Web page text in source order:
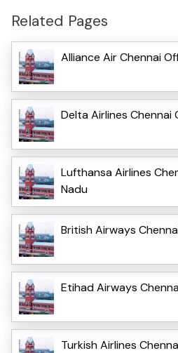
Related Pages
Alliance Air Chennai
Delta Airlines Chennai
Lufthansa Airlines
Nadu
British Airways
Etihad Airways
Turkish Airlines